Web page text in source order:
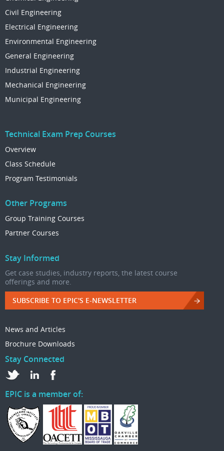
Civil Engineering
Electrical Engineering
Environmental Engineering
General Engineering
Industrial Engineering
Mechanical Engineering
Municipal Engineering
Technical Exam Prep Courses
Overview
Class Schedule
Program Testimonials
Other Programs
Group Training Courses
Partner Courses
Stay Informed
Get case studies, industry reports, the latest course
offerings and more.
SUBSCRIBE TO EPIC'S E-NEWSLETTER
News and Articles
Brochure Downloads
Stay Connected
EPIC is a member of: